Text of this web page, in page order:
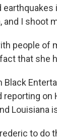
I shoot
people of
that she
Black
on
Louisiana
to do